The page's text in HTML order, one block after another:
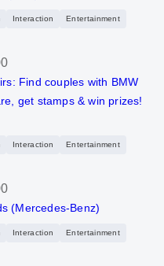
Interaction Entertainment
Find couples with BMW
get stamps & win prizes!
Interaction Entertainment
(Mercedes-Benz)
Interaction Entertainment